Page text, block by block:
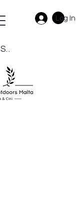
Log In
Search